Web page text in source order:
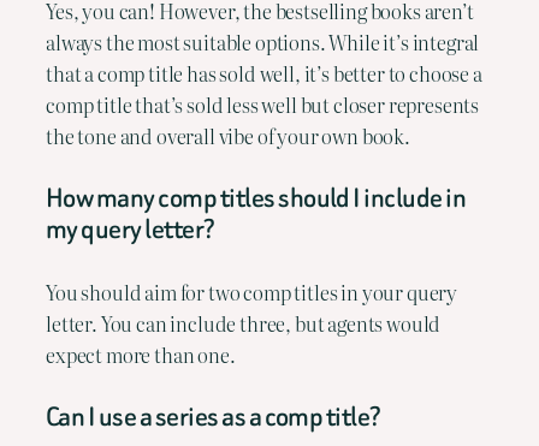
Yes, you can! However, the bestselling books aren’t
always the most suitable options. While it’s integral
that a comp title has sold well, it’s better to choose a
comp title that’s sold less well but closer represents
the tone and overall vibe of your own book.
How many comp titles should I include in
my query letter?
You should aim for two comp titles in your query
letter. You can include three, but agents would
expect more than one.
Can I use a series as a comp title?